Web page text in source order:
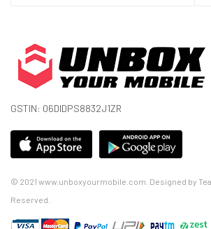
GSTIN: 06DIDPS8832J1ZR
© 2021 www.unboxyourmobile.com. Designed by
Reserved.